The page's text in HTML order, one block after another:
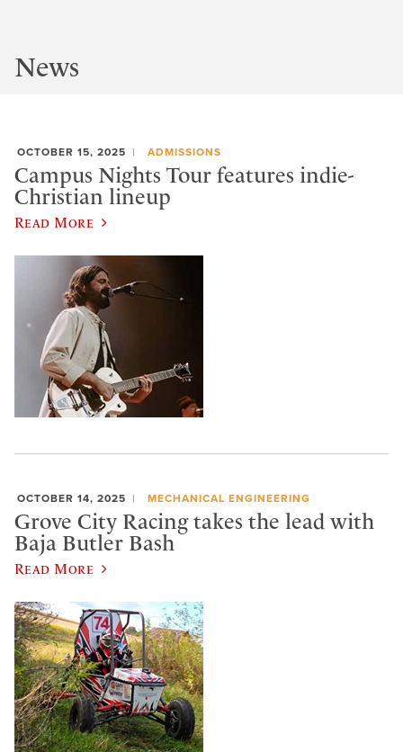
News
OCTOBER 15, 2025 ADMISSIONS
Campus Nights Tour features indie-
Christian lineup
Read More
OCTOBER 14, 2025 MECHANICAL ENGINEERING
Grove City Racing takes the lead with
Baja Butler Bash
Read More